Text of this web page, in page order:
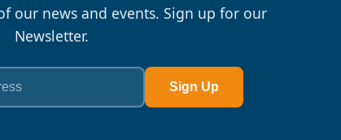
our news and events. Sign up for our
Newsletter.
Sign Up